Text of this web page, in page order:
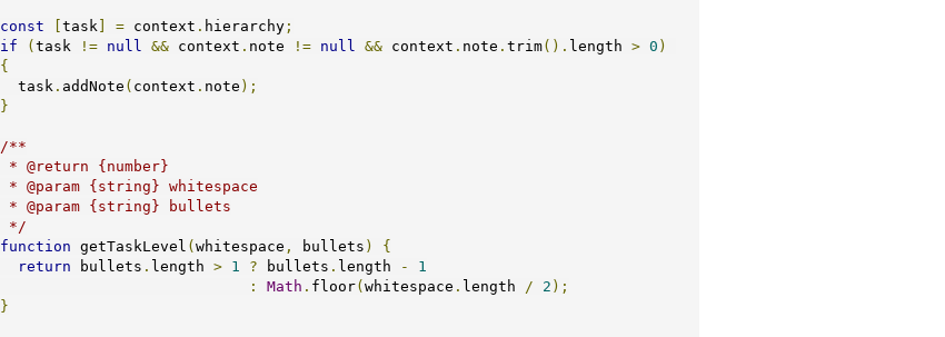
const task = context . hierarchy ;
if
( task != null && context . note != null && context . note . trim(). length > 0 )
{
  task
. addNote ( context . note );
}
/**
*/
function getTaskLevel ( whitespace , bullets )
{
return bullets . length > 1 ? bullets . length -
1
:
Math . floor( whitespace . length / 2 );
}